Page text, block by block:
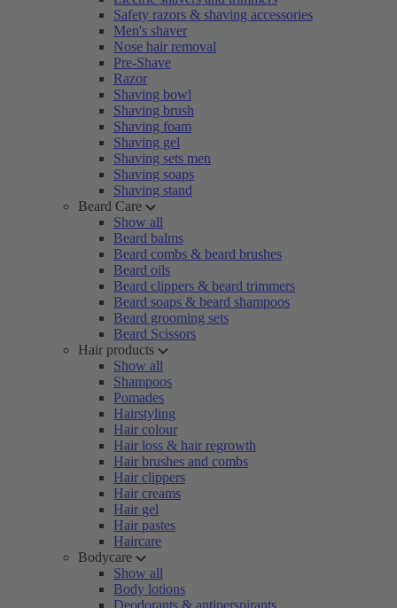
Safety razors & shaving accessories
Men's shaver
Nose hair removal
Pre-Shave
Razor
Shaving bowl
Shaving brush
Shaving foam
Shaving gel
Shaving sets men
Shaving soaps
Shaving stand
Beard Care
Show all
Beard balms
Beard combs & beard brushes
Beard oils
Beard clippers & beard trimmers
Beard soaps & beard shampoos
Beard grooming sets
Beard Scissors
Hair products
Show all
Shampoos
Pomades
Hairstyling
Hair colour
Hair loss & hair regrowth
Hair brushes and combs
Hair clippers
Hair creams
Hair gel
Hair pastes
Haircare
Bodycare
Show all
Body lotions
Deodorants & antiperspirants